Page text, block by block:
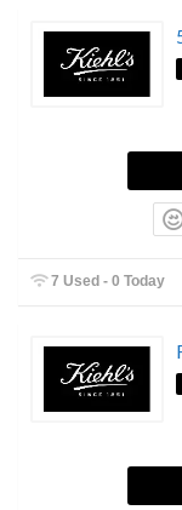
7 Used - 0 Today